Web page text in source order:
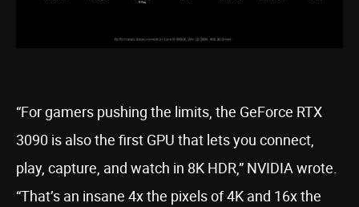
“For gamers pushing the limits, the GeForce RTX
3090 is also the first GPU that lets you connect,
play, capture, and watch in 8K HDR,” NVIDIA wrote.
“That’s an insane 4x the pixels of 4K and 16x the